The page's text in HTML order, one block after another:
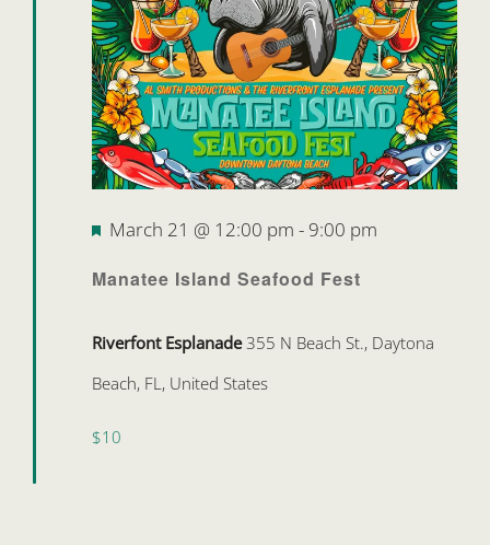
Manatee Island Seafood Fest
Featured
March 21 @ 12:00 pm - 9:00 pm
Riverfont Esplanade 355 N Beach St., Daytona
Beach, FL, United States
$10